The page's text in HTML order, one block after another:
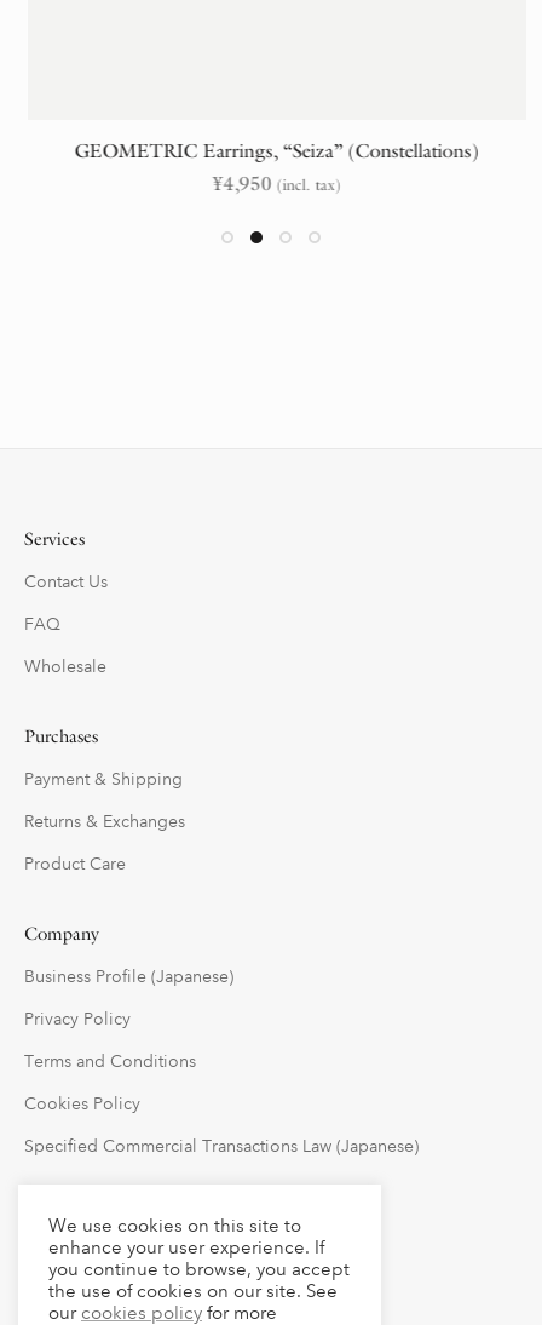
GEOMETRIC Earrings, “Seiza” (Constellations)
¥4,950 (incl. tax)
Services
Contact Us
FAQ
Wholesale
Purchases
Payment & Shipping
Returns & Exchanges
Product Care
Company
Business Profile (Japanese)
Privacy Policy
Terms and Conditions
Cookies Policy
Specified Commercial Transactions Law (Japanese)
Follow Us
We use cookies on this site to
enhance your user experience. If
you continue to browse, you accept
the use of cookies on our site. See
our cookies policy for more